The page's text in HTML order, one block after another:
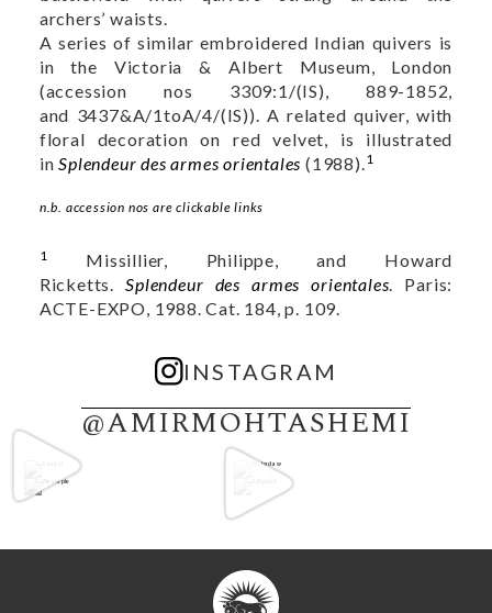
archers’ waists.
A series of similar embroidered Indian quivers is
in the Victoria & Albert Museum, London
(accession nos 3309:1/(IS) 889-1852
and 3437&A/1toA/4/(IS)). A related quiver, with
floral decoration on red velvet, is illustrated
in Splendeur des armes orientales (1988). 1
n.b. accession nos are clickable links
1
Missillier, Philippe, and Howard
Ricketts. Splendeur des armes orientales . Paris:
ACTE-EXPO, 1988. Cat. 184, p. 109.
INSTAGRAM
@AMIRMOHTASHEMI